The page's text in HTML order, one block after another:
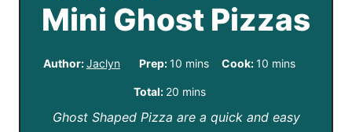
Mini Ghost Pizzas
Author:Jaclyn Prep:10m
i
n
mins Cook:10 m
n
mins
Total: 20m
i
mins
Ghost Shaped Pizza are a quick and easy